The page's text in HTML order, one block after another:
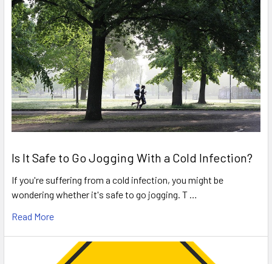
Is It Safe to Go Jogging With a Cold Infection?
If you're suffering from a cold infection, you might be
wondering whether it's safe to go jogging. T …
Read More